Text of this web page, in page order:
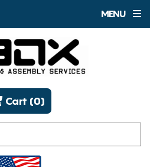
MENU
Cart (0)